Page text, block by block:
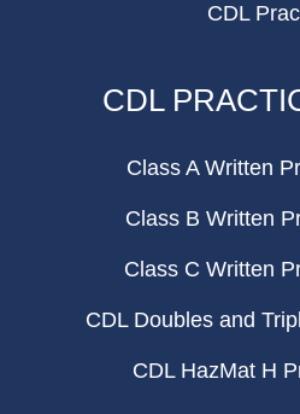
CDL
CDL
Class A Written
Class B Written
Class C Written
CDL Doubles and
CDL HazMat H